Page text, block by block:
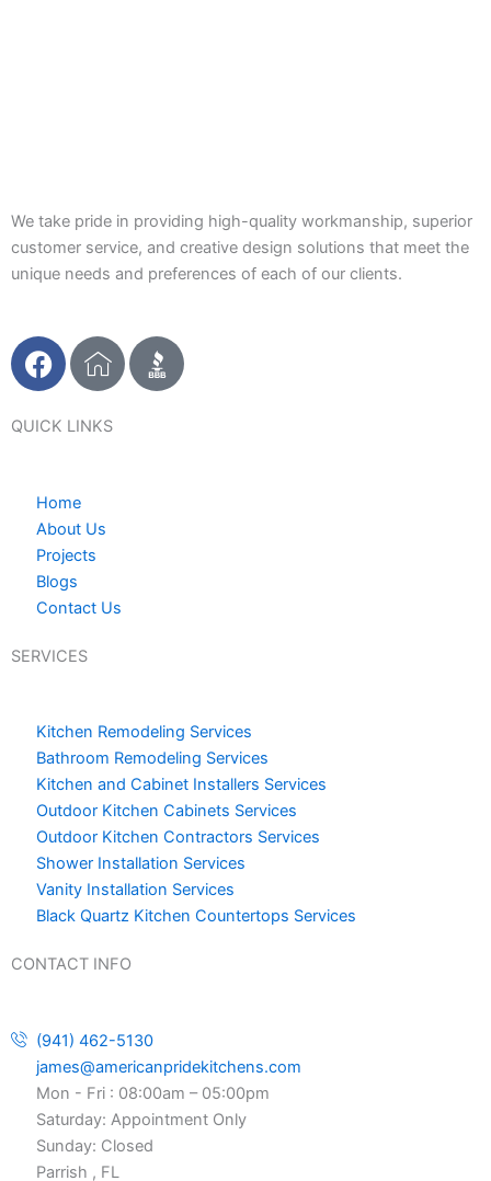
We take pride in providing high-quality workmanship, superior
customer service, and creative design solutions that meet the
unique needs and preferences of each of our clients.
F
a
e
o
k
I
c
n
m
1
QUICK LINKS
Home
About Us
Projects
Blogs
Contact Us
SERVICES
Kitchen Remodeling Services
Bathroom Remodeling Services
Kitchen and Cabinet Installers Services
Outdoor Kitchen Cabinets Services
Outdoor Kitchen Contractors Services
Shower Installation Services
Vanity Installation Services
Black Quartz Kitchen Countertops Services
CONTACT INFO
(941) 462-5130
james@americanpridekitchens.com
Mon - Fri : 08:00am – 05:00pm
Saturday: Appointment Only
Sunday: Closed
Parrish , FL